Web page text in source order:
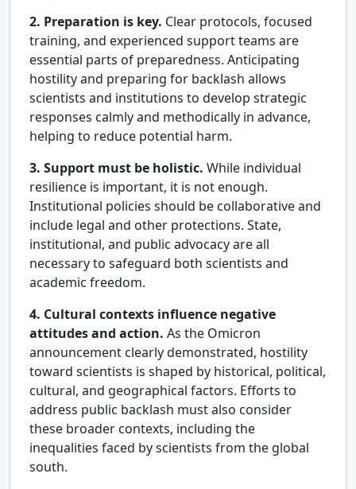
2. Preparation is key. Clear protocols, focused
training, and experienced support teams are
essential parts of preparedness. Anticipating
hostility and preparing for backlash allows
scientists and institutions to develop strategic
responses calmly and methodically in advance,
helping to reduce potential harm.
3. Support must be holistic. While individual
resilience is important, it is not enough.
Institutional policies should be collaborative and
include legal and other protections. State,
institutional, and public advocacy are all
necessary to safeguard both scientists and
academic freedom.
4. Cultural contexts influence negative
attitudes and action. As the Omicron
announcement clearly demonstrated, hostility
toward scientists is shaped by historical, political,
cultural, and geographical factors. Efforts to
address public backlash must also consider
these broader contexts, including the
inequalities faced by scientists from the global
south.